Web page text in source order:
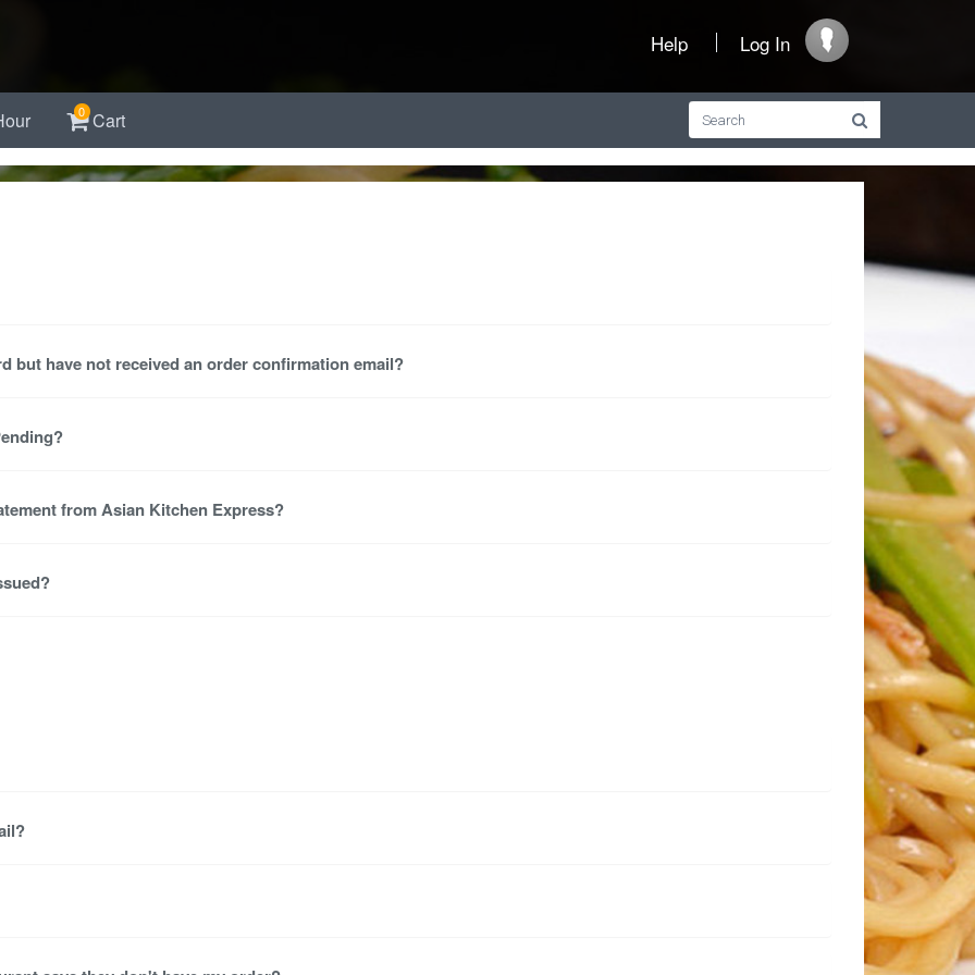
Help Log In
Cart
0
but have not received an order confirmation email?
from Asian Kitchen Express?